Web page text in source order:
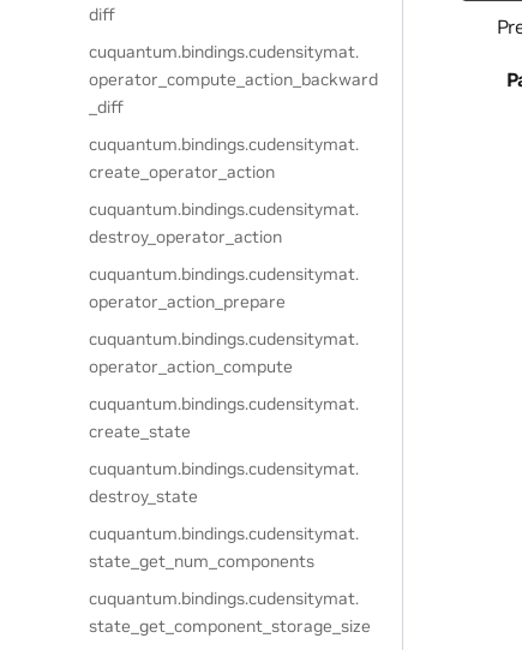
diff
cuquantum.bindings.cudensitymat.
operator_compute_action_backward
_diff
cuquantum.bindings.cudensitymat.
create_operator_action
cuquantum.bindings.cudensitymat.
destroy_operator_action
cuquantum.bindings.cudensitymat.
operator_action_prepare
cuquantum.bindings.cudensitymat.
operator_action_compute
cuquantum.bindings.cudensitymat.
create_state
cuquantum.bindings.cudensitymat.
destroy_state
cuquantum.bindings.cudensitymat.
state_get_num_components
cuquantum.bindings.cudensitymat.
state_get_component_storage_size